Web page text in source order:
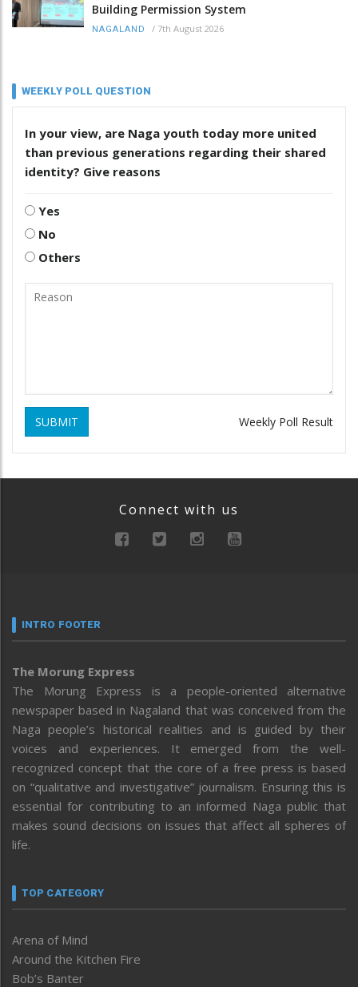
Building Permission System
NAGALAND / 7th August 2026
WEEKLY POLL QUESTION
In your view, are Naga youth today more united
than previous generations regarding their shared
identity? Give reasons
Yes
No
Others
SUBMIT Weekly Poll Result
Connect with us
INTRO FOOTER
The Morung Express
The Morung Express is a people-oriented alternative
newspaper based in Nagaland that was conceived from the
Naga people’s historical realities and is guided by their
voices and experiences. It emerged from the well-
recognized concept that the core of a free press is based
on “qualitative and investigative” journalism. Ensuring this is
essential for contributing to an informed Naga public that
makes sound decisions on issues that affect all spheres of
life.
TOP CATEGORY
Arena of Mind
Around the Kitchen Fire
Bob’s Banter